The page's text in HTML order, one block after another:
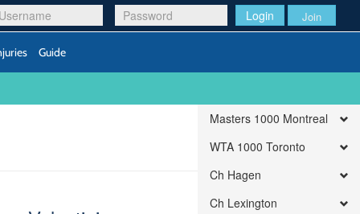
Login Join
Guide
Masters 1000 Montreal
WTA 1000 Toronto
Ch Hagen
Ch Lexington